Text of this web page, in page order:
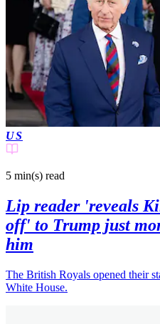
US
5 min(s) read
Lip reader 'reveals
off' to Trump just
him
The British Royals opened their
White House.